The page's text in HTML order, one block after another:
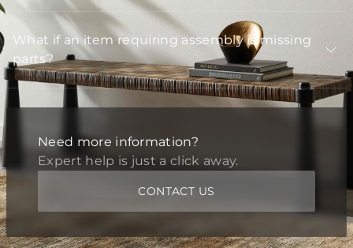
What if an item requiring assembly is missing
parts?
Need more information?
Expert help is just a click away.
CONTACT US